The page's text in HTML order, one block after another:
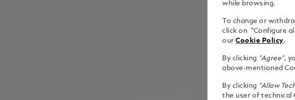
while browsing.
To change or
click on “Configure
ourCookie Policy.
By clicking "Agree",
above-mentioned
By clicking "Allow
the user of technical